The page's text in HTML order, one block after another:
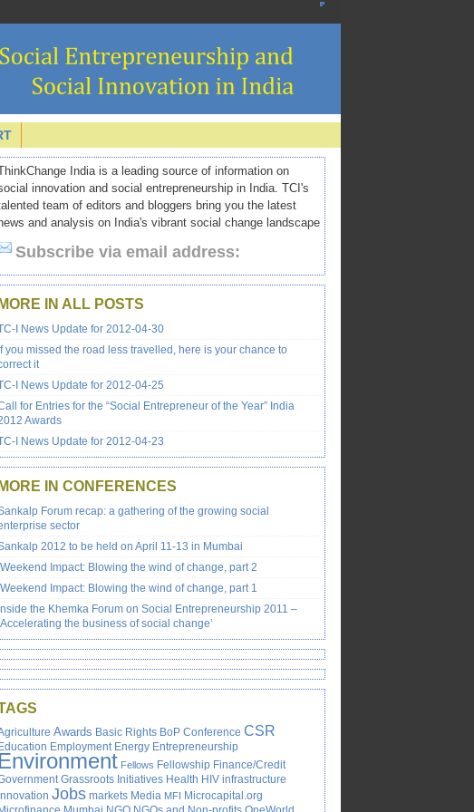
India is a leading source of information on
innovation and social entrepreneurship in India. TCI's
team of editors and bloggers bring you the latest
and analysis on India's vibrant social change landscape
Subscribe via email address:
MORE IN ALL POSTS
I News Update for 2012-04-30
If you missed the road less travelled, here is your chance to
it
I News Update for 2012-04-25
for Entries for the “Social Entrepreneur of the Year” India
Awards
I News Update for 2012-04-23
MORE IN CONFERENCES
Forum recap: a gathering of the growing social
sector
2012 to be held on April 11-13 in Mumbai
Impact: Blowing the wind of change, part 2
Impact: Blowing the wind of change, part 1
Inside the Khemka Forum on Social Entrepreneurship 2011 –
the business of social change’
Awards Basic Rights BoP Conference CSR
Education Employment Energy Entrepreneurship
Environment Fellows Fellowship Finance/Credit
Grassroots Initiatives Health HIV infrastructure
Innovation Jobs markets Media MFI Microcapital.org